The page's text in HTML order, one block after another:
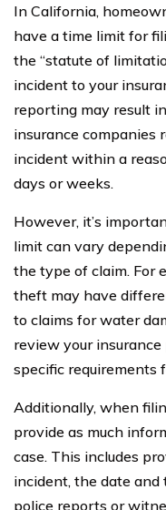
In California,
have a time limit for
the “statute of
incident to your
reporting may result
insurance companies
incident within a
days or weeks.
However, it’s
limit can vary
the type of claim. For
theft may have
to claims for water
review your
specific requirements
Additionally, when
provide as much
case. This includes
incident, the date and
police reports or